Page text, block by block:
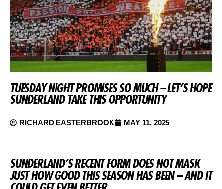
TUESDAY NIGHT PROMISES SO MUCH – LET’S HOPE
SUNDERLAND TAKE THIS OPPORTUNITY
RICHARD EASTERBROOK MAY 11, 2025
SUNDERLAND’S RECENT FORM DOES NOT MASK
JUST HOW GOOD THIS SEASON HAS BEEN – AND IT